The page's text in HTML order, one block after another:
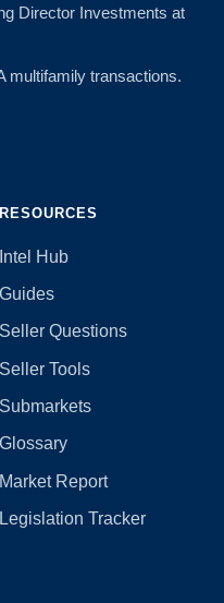
Director Investments at
multifamily transactions.
RESOURCES
Intel Hub
Guides
Seller Questions
Seller Tools
Submarkets
Glossary
Market Report
Legislation Tracker